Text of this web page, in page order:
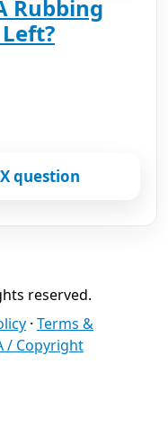
Rubbing
question
reserved.
· Terms &
/ Copyright